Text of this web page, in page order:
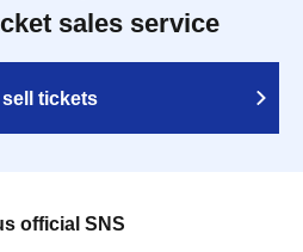
sales service
sell tickets
official SNS